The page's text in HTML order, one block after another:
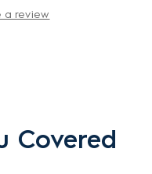
a review
Covered